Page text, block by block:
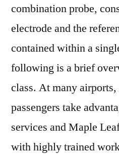
combination probe,
electrode and the
contained within a
following is a brief
class. At many
passengers take
services and Maple
with highly trained